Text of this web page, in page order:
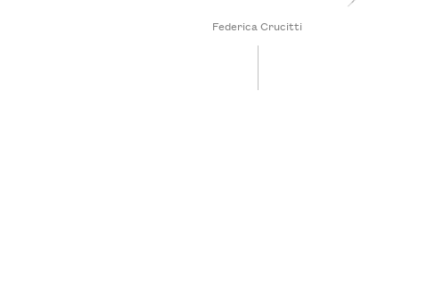
Federica Crucitti